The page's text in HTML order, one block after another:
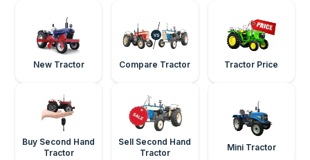
New Tractor Compare Tractor Tractor Price
Buy Second Hand
Tractor
Sell Second Hand
Tractor
Mini Tractor